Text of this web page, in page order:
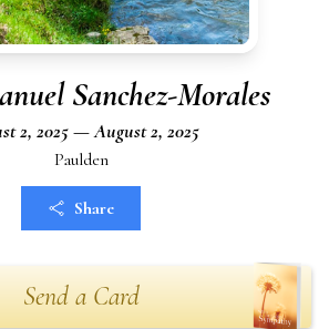
Sanchez-Morales
2, 2025 — August 2, 2025
Paulden
Share
Send a Card